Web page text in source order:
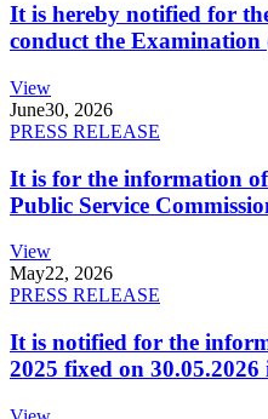
It is hereby notified for
conduct the
View
June30, 2026
PRESS RELEASE
It is for the information
Public Service
View
May22, 2026
PRESS RELEASE
It is notified for the
2025 fixed on